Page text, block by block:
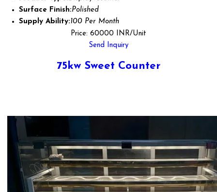
Surface Finish:Polished
Supply Ability:100 Per Month
Price: 60000 INR/Unit
Send Inquiry
75kw Sweet Counter